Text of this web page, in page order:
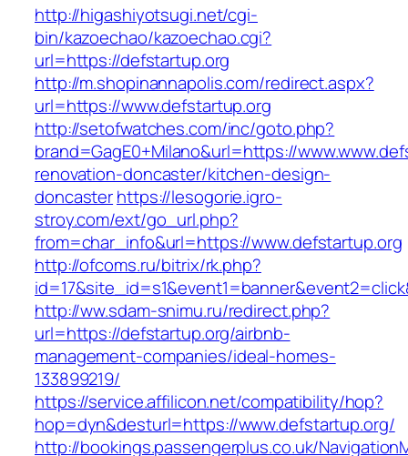
http://higashiyotsugi.net/cgi-
bin/kazoechao/kazoechao.cgi?
url=https://defstartup.org
http://m.shopinannapolis.com/redirect.aspx?
url=https://www.defstartup.org
http://setofwatches.com/inc/goto.php?
brand=GagE0+Milano&url=https://
renovation-doncaster/kitchen-design-
doncasterhttps://lesogorie.igro-
stroy.com/ext/go_url.php?
from=char_info&url=https://www.defstartup.org
http://ofcoms.ru/bitrix/rk.php?
http://ww.sdam-snimu.ru/redirect.php?
url=https://defstartup.org/airbnb-
management-companies/ideal-homes-
133899219/
https://service.affilicon.net/compatibility/hop?
hop=dyn&desturl=https://www.defstartup.org/
http://bookings.passengerplus.co.uk/